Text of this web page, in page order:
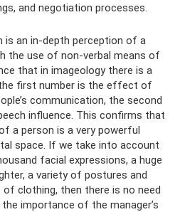
and negotiation processes.
is an in-depth perception of a
the use of non-verbal means of
that in imageology there is a
the first number is the effect of
communication, the second
influence. This confirms that
a person is a very powerful
space. If we take into account
facial expressions, a huge
a variety of postures and
clothing, then there is no need
importance of the manager’s